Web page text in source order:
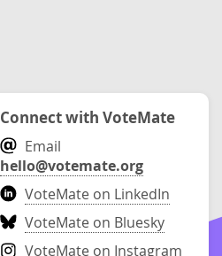
Connect with VoteMate
Email
hello@votemate.org
VoteMate on LinkedIn
VoteMate on Bluesky
VoteMate on Instagram